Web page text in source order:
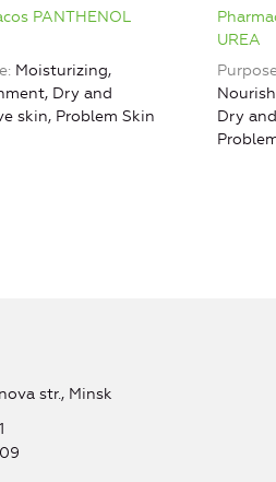
PANTHENOL
Moisturizing,
Dry and
skin, Problem Skin
UREA
Dry
str., Minsk